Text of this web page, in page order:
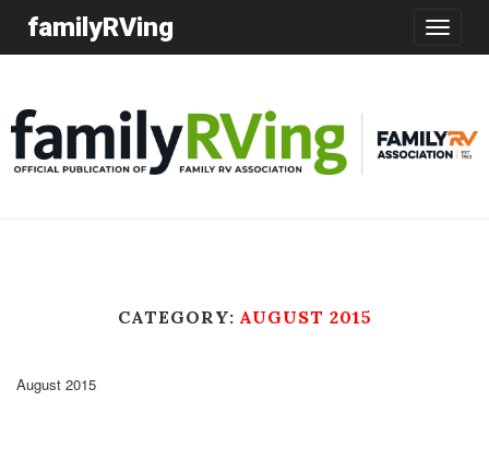
Toggle
familyRVing
CATEGORY: AUGUST 2015
August 2015